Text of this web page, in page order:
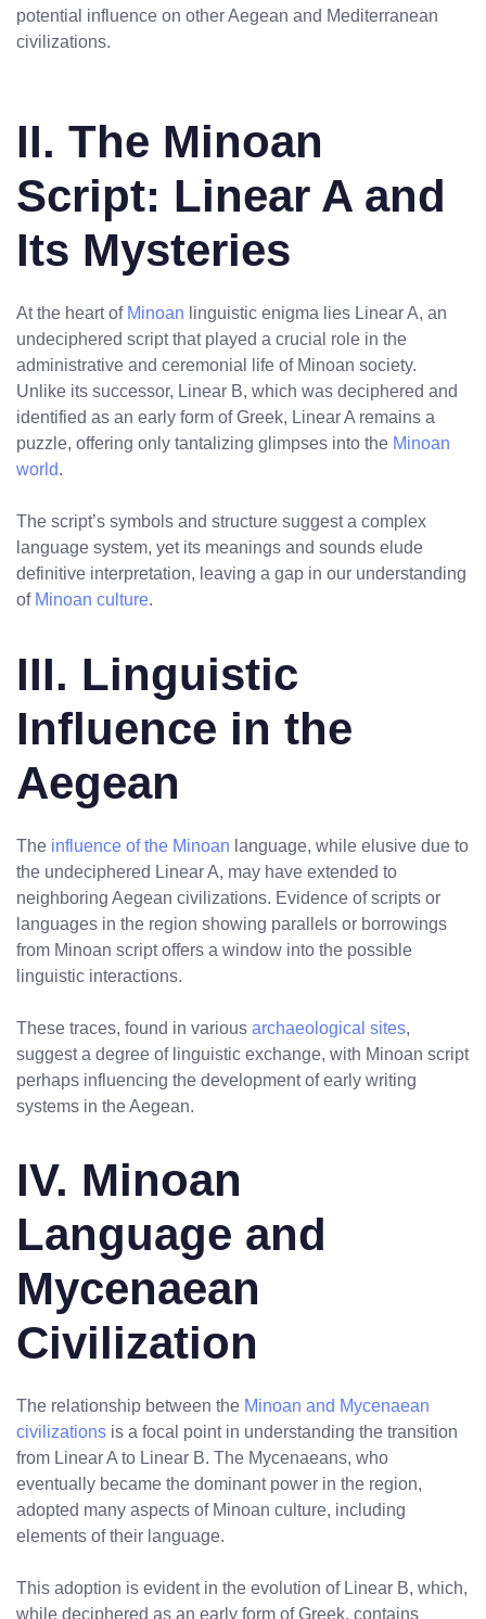
potential influence on other Aegean and Mediterranean
civilizations.
II. The Minoan
Script: Linear A and
Its Mysteries
At the heart of Minoan linguistic enigma lies Linear A, an
undeciphered script that played a crucial role in the
administrative and ceremonial life of Minoan society.
Unlike its successor, Linear B, which was deciphered and
identified as an early form of Greek, Linear A remains a
puzzle, offering only tantalizing glimpses into the Minoan
world.
The script’s symbols and structure suggest a complex
language system, yet its meanings and sounds elude
definitive interpretation, leaving a gap in our understanding
of Minoan culture.
III. Linguistic
Influence in the
Aegean
The influence of the Minoan language, while elusive due to
the undeciphered Linear A, may have extended to
neighboring Aegean civilizations. Evidence of scripts or
languages in the region showing parallels or borrowings
from Minoan script offers a window into the possible
linguistic interactions.
These traces, found in various archaeological sites,
suggest a degree of linguistic exchange, with Minoan script
perhaps influencing the development of early writing
systems in the Aegean.
IV. Minoan
Language and
Mycenaean
Civilization
The relationship between the Minoan and Mycenaean
civilizations is a focal point in understanding the transition
from Linear A to Linear B. The Mycenaeans, who
eventually became the dominant power in the region,
adopted many aspects of Minoan culture, including
elements of their language.
This adoption is evident in the evolution of Linear B, which,
while deciphered as an early form of Greek, contains